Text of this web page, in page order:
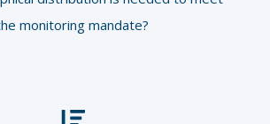
monitoring mandate?